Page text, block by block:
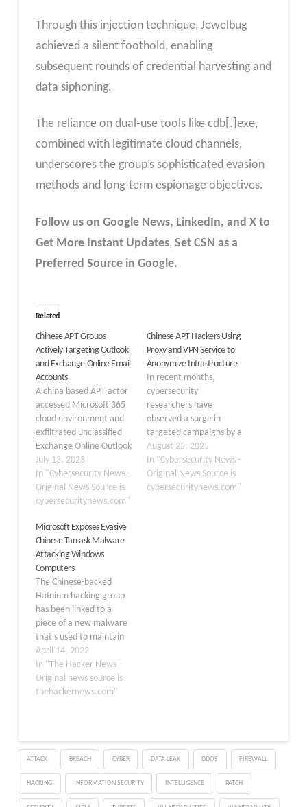
Through this injection technique, Jewelbug
achieved a silent foothold, enabling
subsequent rounds of credential harvesting and
data siphoning.
The reliance on dual-use tools like cdb[.]exe,
combined with legitimate cloud channels,
underscores the group’s sophisticated evasion
methods and long-term espionage objectives.
Follow us on Google News, LinkedIn, and X to
Get More Instant Updates, Set CSN as a
Preferred Source in Google.
Related
Chinese APT Groups
Actively Targeting Outlook
and Exchange Online Email
Accounts
A china based APT actor
accessed Microsoft 365
cloud environment and
exfiltrated unclassified
Exchange Online Outlook
data from a small
number of accounts. In
June 2023, a Federal
Civilian Executive Branch
suspicious activity in their
Microsoft 365 (M365)
cloud environment and
reported the activity to
Microsoft and CISA.…
July 13, 2023
In "Cybersecurity News -
Original News Source is
cybersecuritynews.com"
Chinese APT Hackers Using
Proxy and VPN Service to
Anonymize Infrastructure
In recent months,
cybersecurity
researchers have
observed a surge in
targeted campaigns by a
sophisticated Chinese
APT group leveraging
commercial proxy and
VPN services to mask
August 25, 2025
In "Cybersecurity News -
Original News Source is
cybersecuritynews.com"
Microsoft Exposes Evasive
Chinese Tarrask Malware
Attacking Windows
Computers
The Chinese-backed
Hafnium hacking group
has been linked to a
piece of a new malware
that's used to maintain
persistence on
compromised Windows
environments. The
threat actor is said to
and data services sectors
from August 2021 to
February 2022,
expanding…
April 14, 2022
In "The Hacker News -
Original news source is
thehackernews.com"
ATTACK BREACH CYBER DATA LEAK DDOS FIREWALL
HACKING INFORMATION SECURITY INTELLIGENCE PATCH